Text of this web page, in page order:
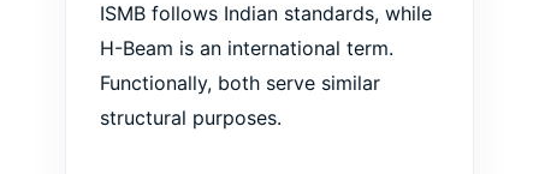
ISMB follows Indian standards, while
H-Beam is an international term.
Functionally, both serve similar
structural purposes.